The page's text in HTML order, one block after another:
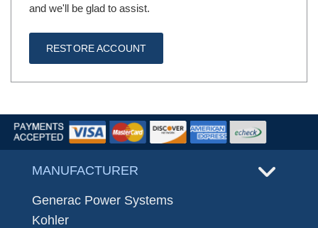
and we'll be glad to assist.
RESTORE ACCOUNT
MANUFACTURER
Generac Power Systems
Kohler